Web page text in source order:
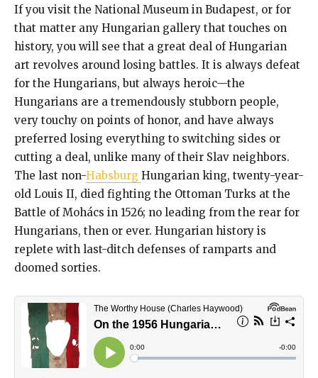
If you visit the National Museum in Budapest, or for
that matter any Hungarian gallery that touches on
history, you will see that a great deal of Hungarian
art revolves around losing battles. It is always defeat
for the Hungarians, but always heroic—the
Hungarians are a tremendously stubborn people,
very touchy on points of honor, and have always
preferred losing everything to switching sides or
cutting a deal, unlike many of their Slav neighbors.
The last non-Habsburg Hungarian king, twenty-year-
old Louis II, died fighting the Ottoman Turks at the
Battle of Mohács in 1526; no leading from the rear for
Hungarians, then or ever. Hungarian history is
replete with last-ditch defenses of ramparts and
doomed sorties.